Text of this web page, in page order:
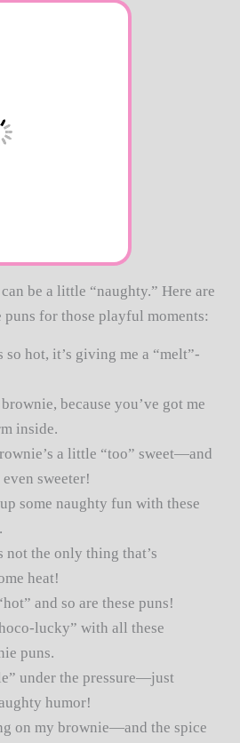
be a little “naughty.” Here are
puns for those playful moments:
so hot, it’s giving me a “melt”-
because you’ve got me
inside.
a little “too” sweet—and
sweeter!
some naughty fun with these
not the only thing that’s
heat!
and so are these puns!
lucky” with all these
puns.
under the pressure—just
humor!
on my brownie—and the spice